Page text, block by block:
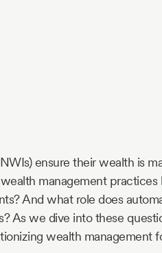
ensure their wealth is
management
And what role does
As we dive into these
wealth management